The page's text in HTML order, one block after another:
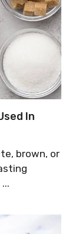
In
brown, or